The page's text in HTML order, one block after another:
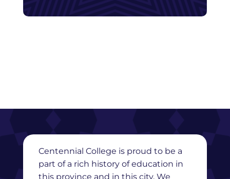
Centennial College is proud to be a
part of a rich history of education in
this province and in this city. We